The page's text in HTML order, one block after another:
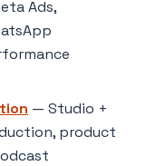
Ads,
— Studio +
product